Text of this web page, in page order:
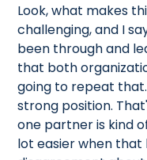
Look, what makes
challenging, and I
been through and
that both
going to repeat
strong position.
one partner is kind
lot easier when that